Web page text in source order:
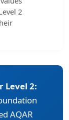
2
2:
AQAR